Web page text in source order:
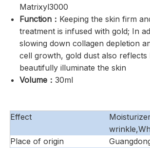
Matrixyl3000
Function： Keeping the skin firm
treatment is infused with gold; In
slowing down collagen depletion
cell growth, gold dust also reflects
beautifully illuminate the skin
Volume： 30ml
Effect
Place of origin